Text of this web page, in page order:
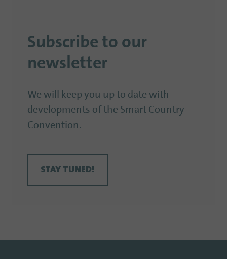
Subscribe to our
newsletter
We will keep you up to date with
developments of the Smart Country
Convention.
STAY TUNED!